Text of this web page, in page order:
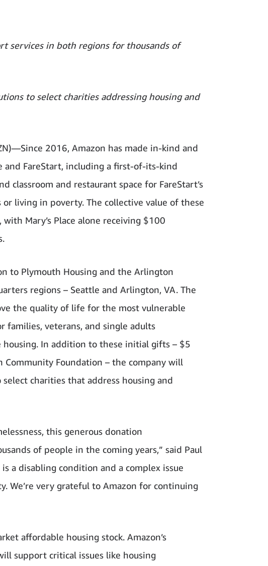
services in both regions for thousands of
to select charities addressing housing and
2016, Amazon has made in-kind and
and FareStart, including a first-of-its-kind
classroom and restaurant space for FareStart’s
living in poverty. The collective value of these
Mary’s Place alone receiving $100
to Plymouth Housing and the Arlington
regions – Seattle and Arlington, VA. The
the quality of life for the most vulnerable
families, veterans, and single adults
In addition to these initial gifts – $5
Foundation – the company will
charities that address housing and
this generous donation
of people in the coming years,” said Paul
a disabling condition and a complex issue
very grateful to Amazon for continuing
affordable housing stock. Amazon’s
support critical issues like housing